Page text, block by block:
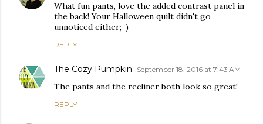
What fun pants, love the added contrast panel in
the back! Your Halloween quilt didn't go
unnoticed either;-)
REPLY
The Cozy Pumpkin September 18, 2016 at 7:43 AM
The pants and the recliner both look so great!
REPLY